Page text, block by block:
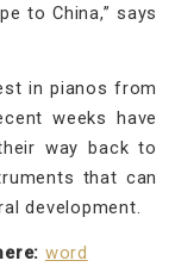
to China,” says
in pianos from
weeks have
way back to
that can
development.
word